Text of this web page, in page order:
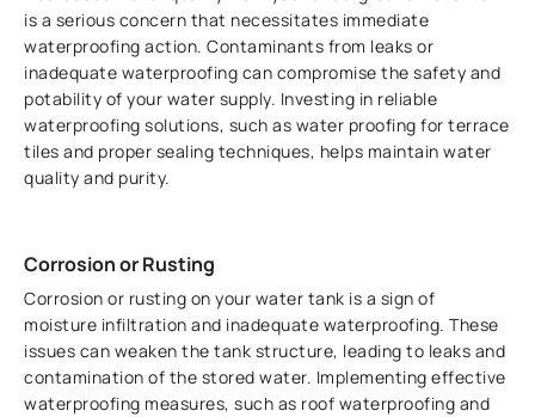
is a serious concern that necessitates immediate
waterproofing action. Contaminants from leaks or
inadequate waterproofing can compromise the safety and
potability of your water supply. Investing in reliable
waterproofing solutions, such as water proofing for terrace
tiles and proper sealing techniques, helps maintain water
quality and purity.
Corrosion or Rusting
Corrosion or rusting on your water tank is a sign of
moisture infiltration and inadequate waterproofing. These
issues can weaken the tank structure, leading to leaks and
contamination of the stored water. Implementing effective
waterproofing measures, such as roof waterproofing and